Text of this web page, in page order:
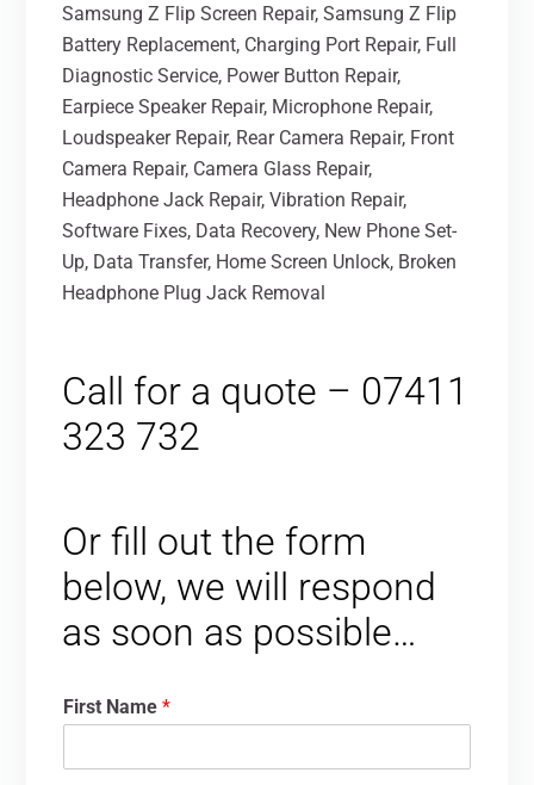
Samsung Z Flip Screen Repair, Samsung Z Flip
Battery Replacement, Charging Port Repair, Full
Diagnostic Service, Power Button Repair,
Earpiece Speaker Repair, Microphone Repair,
Loudspeaker Repair, Rear Camera Repair, Front
Camera Repair, Camera Glass Repair,
Headphone Jack Repair, Vibration Repair,
Software Fixes, Data Recovery, New Phone Set-
Up, Data Transfer, Home Screen Unlock, Broken
Headphone Plug Jack Removal
Call for a quote – 07411
323 732
Or fill out the form
below, we will respond
as soon as possible…
First Name*